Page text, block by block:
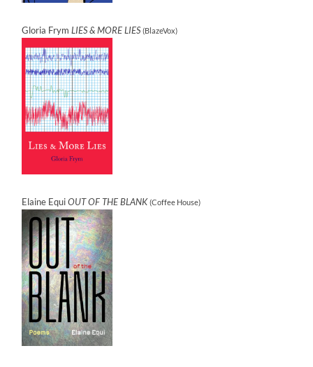
Gloria FrymLIES & MORE LIES (BlazeVox)
Elaine EquiOUT OF THE BLANK (Coffee House)